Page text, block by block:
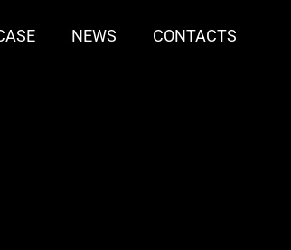
NEWS CONTACTS